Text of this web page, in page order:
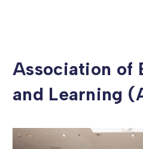
Association of
and Learning